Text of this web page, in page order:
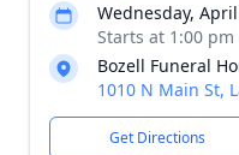
Wednesday,
Starts at 1:00
Bozell Funeral
1010 N Main St,
Get Directions